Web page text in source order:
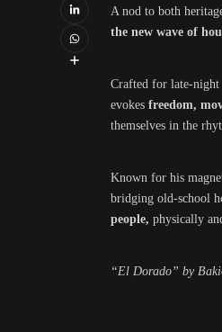
A nod to both
the new wave of
Crafted for late-night
evokes freedom,
themselves in the
Known for his
bridging old-school
people, physically
“El Dorado” by